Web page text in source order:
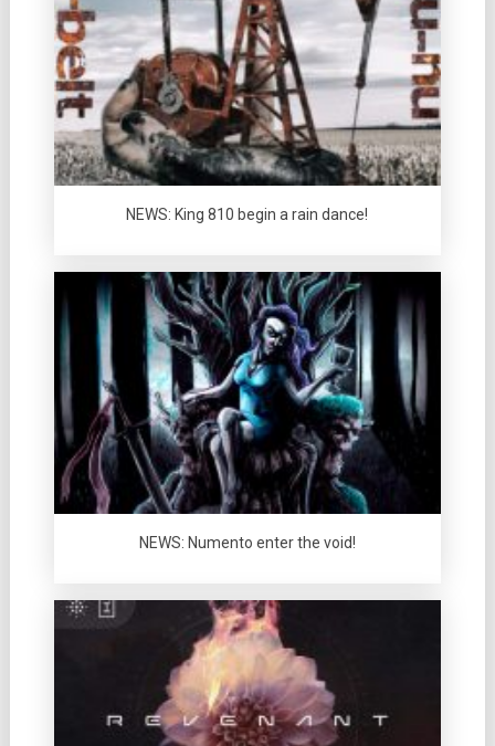
NEWS: King 810 begin a rain dance!
NEWS: Numento enter the void!